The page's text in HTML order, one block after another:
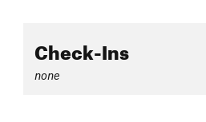
Check-Ins
none